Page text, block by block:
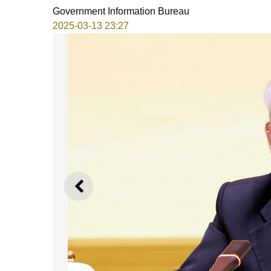
Government Information Bureau
2025-03-13 23:27
PREVIOUS